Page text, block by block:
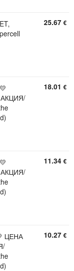
25.67 €
18.01 €
11.34 €
ЦЕНА
10.27 €